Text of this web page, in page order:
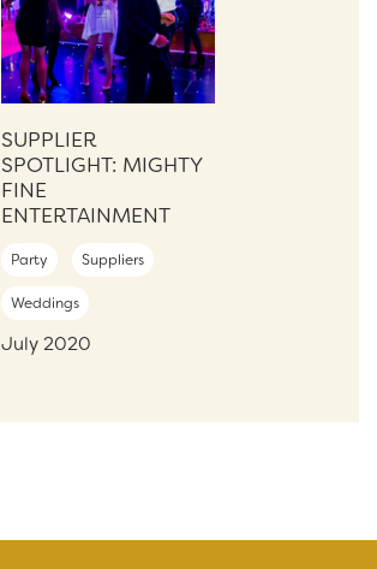
SUPPLIER
SPOTLIGHT: MIGHTY
FINE
ENTERTAINMENT
Party Suppliers
Weddings
July 2020